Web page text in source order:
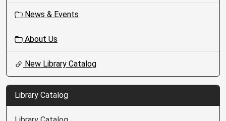
News & Events
About Us
New Library Catalog
Library Catalog